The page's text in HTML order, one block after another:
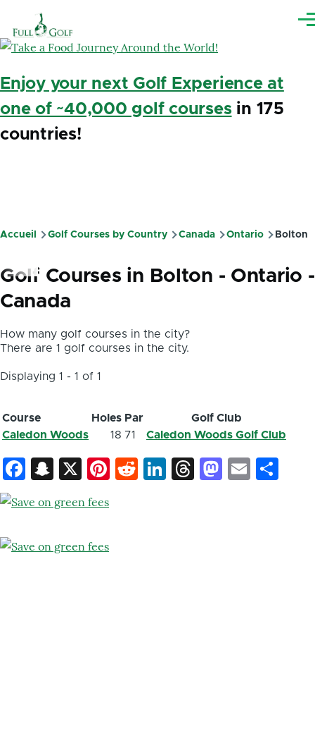
Enjoy your next Golf Experience at
one of ~40,000 golf coursesin 175
countries!
Fil
d'Ariane
Accueil Golf Courses by Country Canada Ontario Bolton
Golf Courses in Bolton - Ontario -
Canada
How many golf courses in the city?
There are 1 golf courses in the city.
Displaying 1 - 1 of 1
Course Holes Par
Golf Club
Caledon Woods
18 71 Caledon Woods Golf Club
Facebook
Snapchat
X Pinterest
Reddit
LinkedIn
ThreadsEmail